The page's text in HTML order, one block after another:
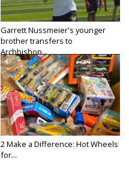
Garrett Nussmeier's younger
brother transfers to
Archbishop...
2 Make a Difference: Hot Wheels
for...